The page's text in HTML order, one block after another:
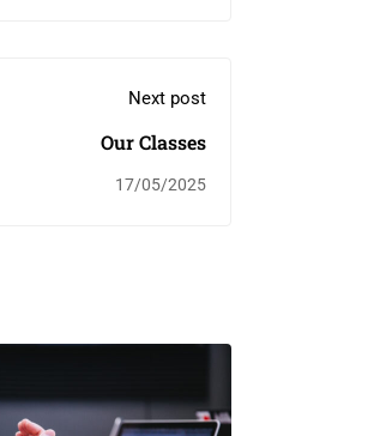
Next post
Our Classes
17/05/2025